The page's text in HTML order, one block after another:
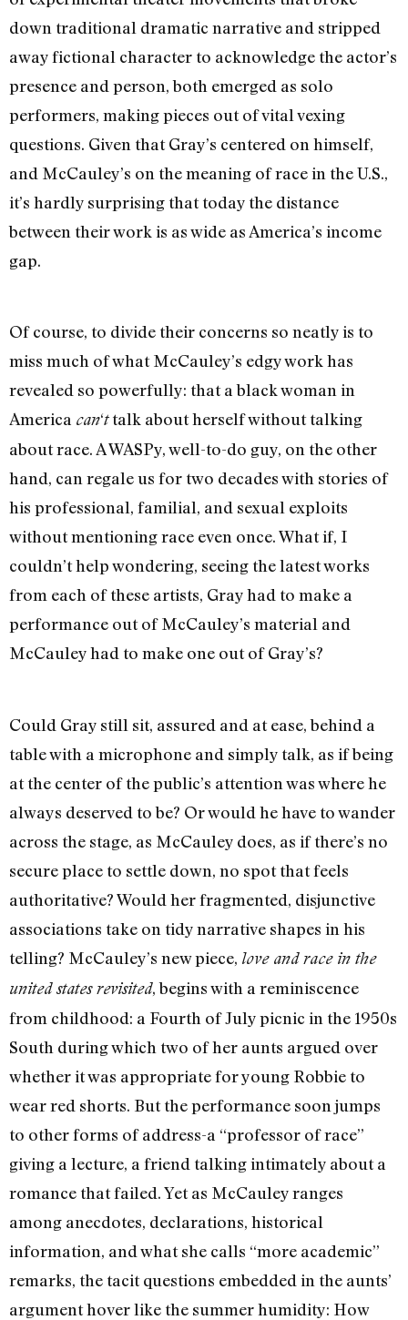
down traditional dramatic narrative and stripped
away fictional character to acknowledge the actor’s
presence and person, both emerged as solo
performers, making pieces out of vital vexing
questions. Given that Gray’s centered on himself,
and McCauley’s on the meaning of race in the U.S.,
it’s hardly surprising that today the distance
between their work is as wide as America’s income
gap.
Of course, to divide their concerns so neatly is to
miss much of what McCauley’s edgy work has
revealed so powerfully: that a black woman in
America can‘ttalk about herself without talking
about race. A WASPy, well-to-do guy, on the other
hand, can regale us for two decades with stories of
his professional, familial, and sexual exploits
without mentioning race even once. What if, I
couldn’t help wondering, seeing the latest works
from each of these artists, Gray had to make a
performance out of McCauley’s material and
McCauley had to make one out of Gray’s?
Could Gray still sit, assured and at ease, behind a
table with a microphone and simply talk, as if being
at the center of the public’s attention was where he
always deserved to be? Or would he have to wander
across the stage, as McCauley does, as if there’s no
secure place to settle down, no spot that feels
authoritative? Would her fragmented, disjunctive
associations take on tidy narrative shapes in his
telling? McCauley’s new piece, love and race in the
united states revisited, begins with a reminiscence
from childhood: a Fourth of July picnic in the 1950s
South during which two of her aunts argued over
whether it was appropriate for young Robbie to
wear red shorts. But the performance soon jumps
to other forms of address-a “professor of race”
giving a lecture, a friend talking intimately about a
romance that failed. Yet as McCauley ranges
among anecdotes, declarations, historical
information, and what she calls “more academic”
remarks, the tacit questions embedded in the aunts’
argument hover like the summer humidity: How